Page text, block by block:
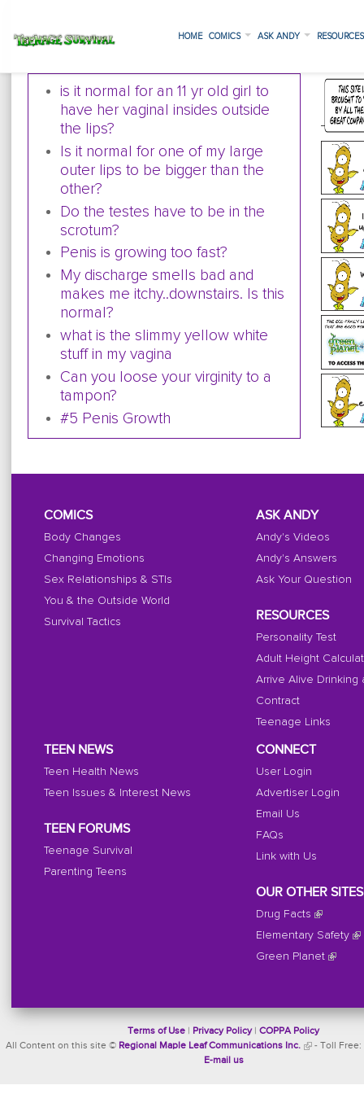
HOME COMICS ASK ANDY
is it normal for an 11 yr old girl to
have her vaginal insides outside
the lips?
Is it normal for one of my large
outer lips to be bigger than the
other?
Do the testes have to be in the
scrotum?
Penis is growing too fast?
My discharge smells bad and
makes me itchy..downstairs. Is this
normal?
what is the slimmy yellow white
stuff in my vagina
Can you loose your virginity to a
tampon?
#5 Penis Growth
COMICS
Body Changes
Changing Emotions
Sex Relationships & STIs
You & the Outside World
Survival Tactics
ASK ANDY
Andy's Videos
Andy's Answers
Ask Your Question
RESOURCES
Personality Test
Adult Height
Arrive Alive Drinking
Contract
Teenage Links
TEEN NEWS
Teen Health News
Teen Issues & Interest News
TEEN FORUMS
Teenage Survival
Parenting Teens
CONNECT
User Login
Advertiser Login
Email Us
FAQs
Link with Us
OUR OTHER SITES
Drug Facts
Elementary Safety
Green Planet
Terms of Use Privacy Policy| COPPA Policy
All Content on this site © Regional Maple Leaf Communications Inc. - Toll Free:
E-mail us